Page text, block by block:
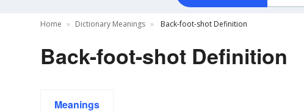
Home Dictionary Meanings Back-foot-shot Definition
Back-foot-shot Definition
Meanings